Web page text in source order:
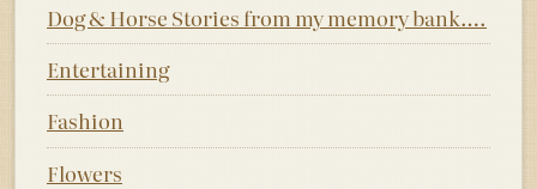
Dog & Horse Stories from my memory bank….
Entertaining
Fashion
Flowers